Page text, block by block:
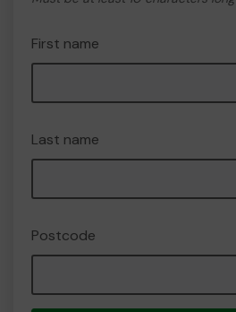
First name
Last name
Postcode